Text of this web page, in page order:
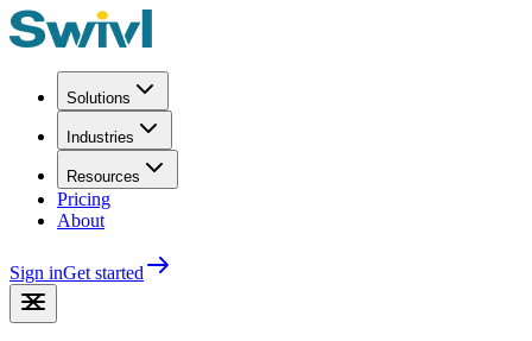
Solutions
Industries
Resources
Pricing
About
Sign inGet started